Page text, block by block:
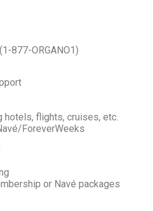
877-ORGANO1)
hotels, flights, cruises, etc.
ForeverWeeks
or Navé packages